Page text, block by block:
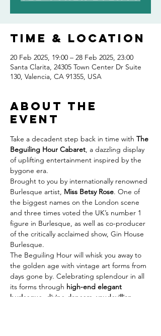
Time & Location
20 Feb 2025, 19:00 – 28 Feb 2025, 23:00
Santa Clarita, 24305 Town Center Dr Suite
130, Valencia, CA 91355, USA
About the
event
Take a decadent step back in time with The
Beguiling Hour Cabaret, a dazzling display
of uplifting entertainment inspired by the
bygone era.
Brought to you by internationally renowned
Burlesque artist, Miss Betsy Rose. One of
the biggest names on the London scene
and three times voted the UK’s number 1
figure in Burlesque, as well as co-producer
of the critically acclaimed show, Gin House
Burlesque.
The Beguiling Hour will whisk you away to
the golden age with vintage art forms from
days gone by. Celebrating splendour in all
its forms through high-end elegant
burlesque, divine dancers, vaudevillian